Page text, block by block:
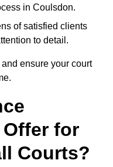
in Coulsdon.
of satisfied clients
to detail.
ensure your court
Offer for
Courts?